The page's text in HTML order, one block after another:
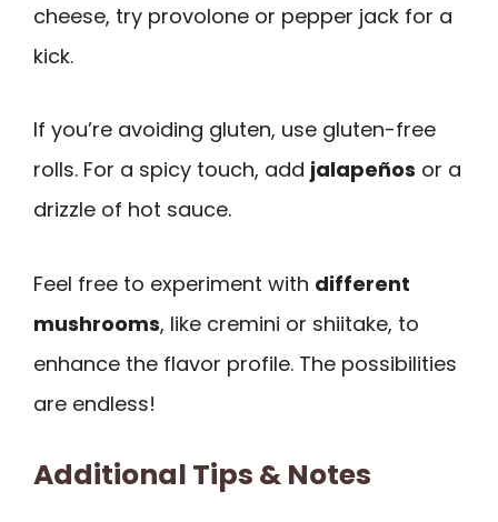
cheese, try provolone or pepper jack for a
kick.
If you’re avoiding gluten, use gluten-free
rolls. For a spicy touch, add jalapeños or a
drizzle of hot sauce.
Feel free to experiment with different
mushrooms, like cremini or shiitake, to
enhance the flavor profile. The possibilities
are endless!
Additional Tips & Notes